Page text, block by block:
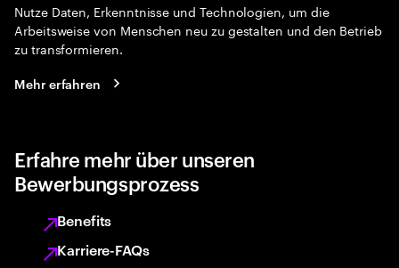
Nutze Daten, Erkenntnisse und Technologien, um die
Arbeitsweise von Menschen neu zu gestalten und den Betrieb
zu transformieren.
Mehr erfahren
Erfahre mehr über unseren
Bewerbungsprozess
Benefits
Karriere-FAQs